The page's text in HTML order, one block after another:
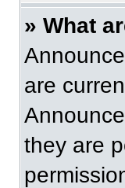
» What
are
they are